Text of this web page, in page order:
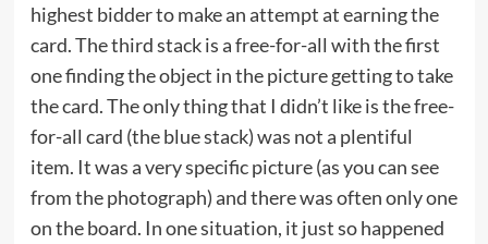
highest bidder to make an attempt at earning the
card. The third stack is a free-for-all with the first
one finding the object in the picture getting to take
the card. The only thing that I didn’t like is the free-
for-all card (the blue stack) was not a plentiful
item. It was a very specific picture (as you can see
from the photograph) and there was often only one
on the board. In one situation, it just so happened